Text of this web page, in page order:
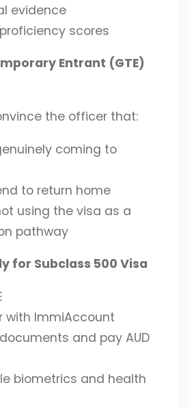
evidence
scores
Entrant (GTE)
the officer that:
coming to
to return home
using the visa as a
pathway
for Subclass 500 Visa
with ImmiAccount
and pay AUD
biometrics and health